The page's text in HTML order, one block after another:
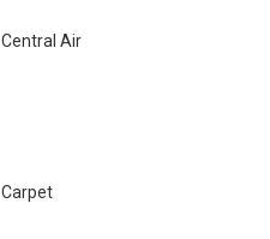
Central Air
Carpet